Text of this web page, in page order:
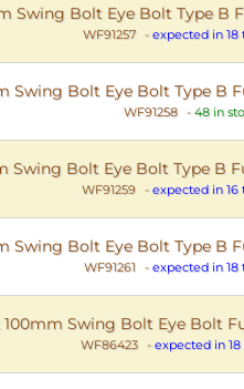
Swing Bolt Eye Bolt Type B
WF91257 - expected in 18
Swing Bolt Eye Bolt Type B
WF91258 - 48 in
Swing Bolt Eye Bolt Type B
WF91259 - expected in 16
Swing Bolt Eye Bolt Type B
WF91261 - expected in 18
100mm Swing Bolt Eye Bolt
WF86423 - expected in 18